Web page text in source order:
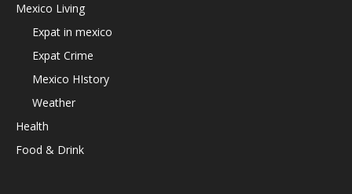
Mexico Living
Expat in mexico
Expat Crime
Mexico HIstory
Weather
Health
Food & Drink